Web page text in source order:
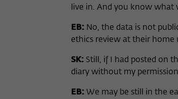
live in. And you know what
EB: No, the data is not
ethics review at their home
SK: Still, if I had posted on
diary without my
EB: We may be still in the